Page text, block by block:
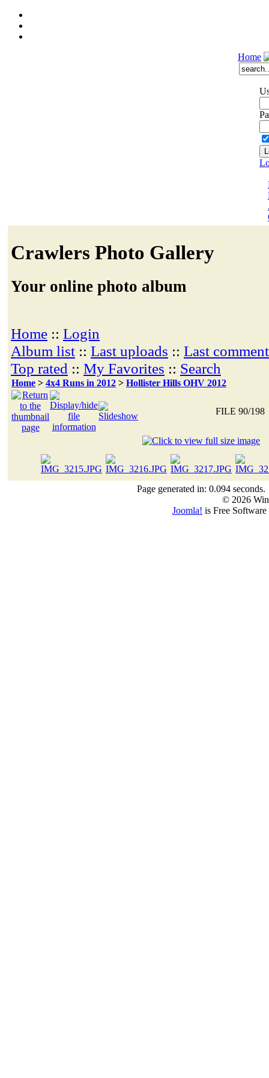
Home
Crawlers Photo Gallery
Your online photo album
Home :: Login
Album list :: Last uploads :: Last
Top rated :: My Favorites :: Search
Home > 4x4 Runs in 2012 > Hollister Hills OHV 2012
FILE 90/198
Page generated in: 0.094 seconds.
© 2026
Joomla! is Free